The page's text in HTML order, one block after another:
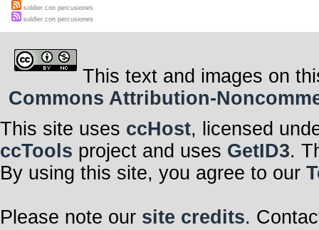
soldier con percusiones
soldier con percusiones
This text and images on
Commons Attribution-
This site uses ccHost, licensed
ccTools project and uses GetID3.
By using this site, you agree to our
Please note our site credits.